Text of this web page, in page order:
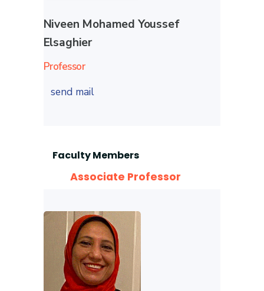
Niveen Mohamed Youssef
Elsaghier
Professor
send mail
Faculty Members
Associate Professor